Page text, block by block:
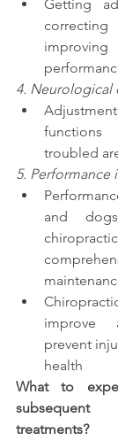
Getting
4. Neurological
troubled
5. Performance
and
improve
prevent
health
What to
subsequent
treatments?